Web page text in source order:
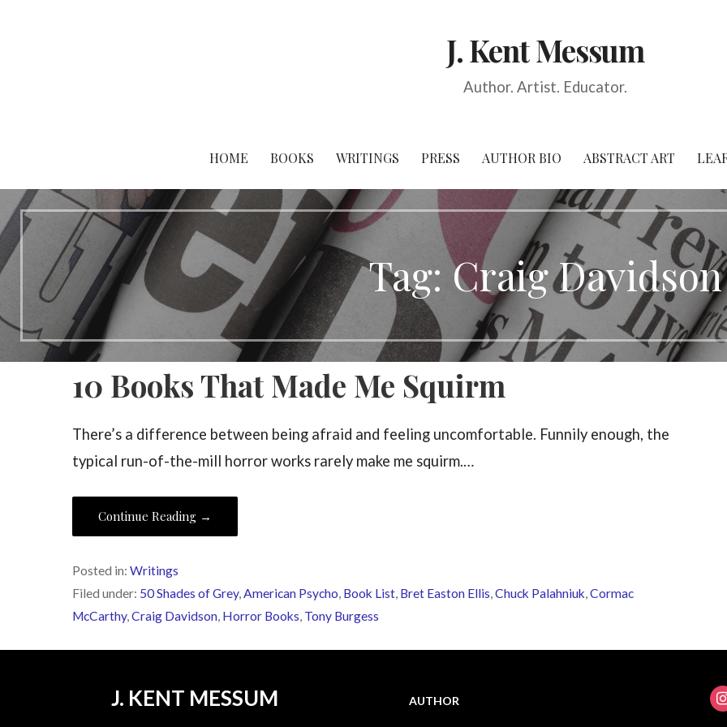
J. Kent Messum
Author. Artist. Educator.
HOME BOOKS WRITINGS PRESS AUTHOR BIO ABSTRACT ART
Tag:Craig Davidson
10 Books That Made Me Squirm
There’s a difference between being afraid and feeling uncomfortable. Funnily enough, the
typical run-of-the-mill horror works rarely make me squirm.…
Continue Reading →
Posted in: Writings
Filed under: 50 Shades of Grey,American Psycho, Book List, Bret Easton Ellis,Chuck Palahniuk,Cormac
McCarthy,Craig Davidson, Horror Books, Tony Burgess
J. KENT MESSUM AUTHOR